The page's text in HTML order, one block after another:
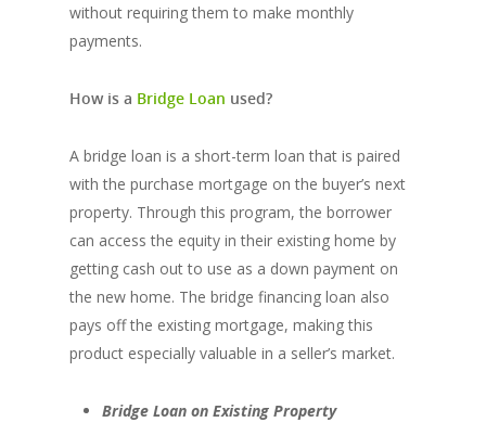
without requiring them to make monthly
payments.
How is a Bridge Loan used?
A bridge loan is a short-term loan that is paired
with the purchase mortgage on the buyer’s next
property. Through this program, the borrower
can access the equity in their existing home by
getting cash out to use as a down payment on
the new home. The bridge financing loan also
pays off the existing mortgage, making this
product especially valuable in a seller’s market.
Bridge Loan on Existing Property